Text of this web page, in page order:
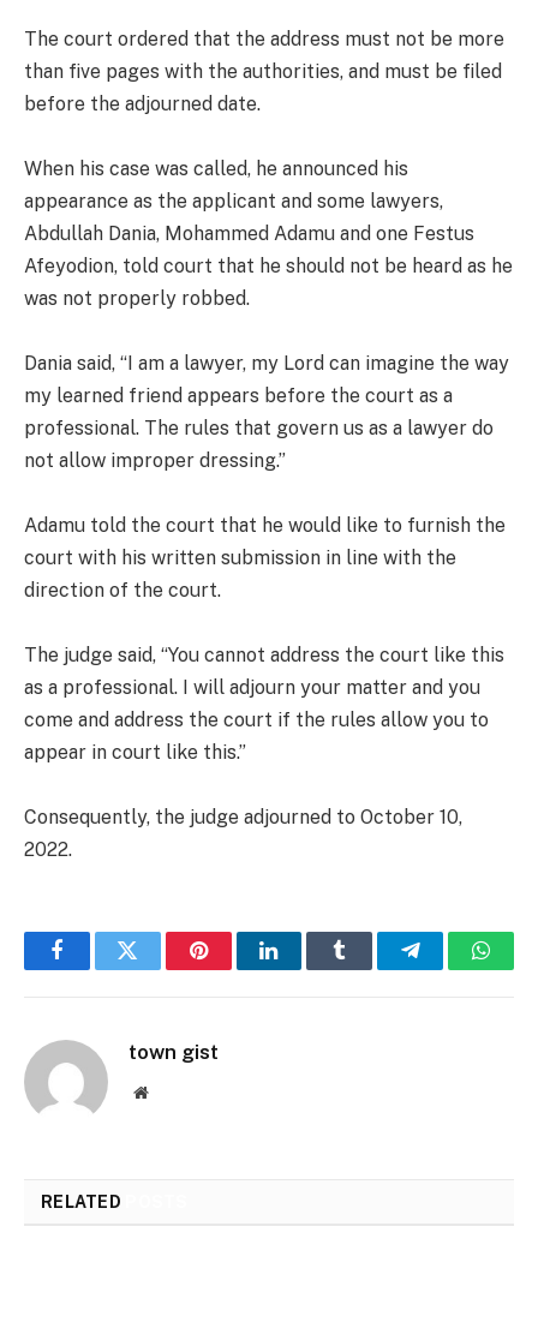
The court ordered that the address must not be more
than five pages with the authorities, and must be filed
before the adjourned date.
When his case was called, he announced his
appearance as the applicant and some lawyers,
Abdullah Dania, Mohammed Adamu and one Festus
Afeyodion, told court that he should not be heard as he
was not properly robbed.
Dania said, “I am a lawyer, my Lord can imagine the way
my learned friend appears before the court as a
professional. The rules that govern us as a lawyer do
not allow improper dressing.”
Adamu told the court that he would like to furnish the
court with his written submission in line with the
direction of the court.
The judge said, “You cannot address the court like this
as a professional. I will adjourn your matter and you
come and address the court if the rules allow you to
appear in court like this.”
Consequently, the judge adjourned to October 10,
2022.
FacebookTwitter PinterestLinkedInTumblr Telegram
town gist
Website
RELATED